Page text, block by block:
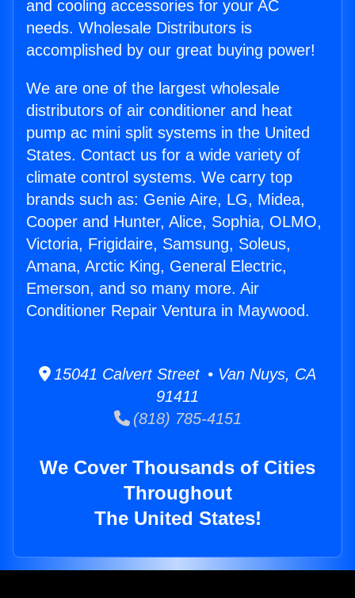
and cooling accessories for your AC
needs. Wholesale Distributors is
accomplished by our great buying power!
We are one of the largest wholesale
distributors of air conditioner and heat
pump ac mini split systems in the United
States. Contact us for a wide variety of
climate control systems. We carry top
brands such as: Genie Aire, LG, Midea,
Cooper and Hunter, Alice, Sophia, OLMO,
Victoria, Frigidaire, Samsung, Soleus,
Amana, Arctic King, General Electric,
Emerson, and so many more. Air
Conditioner Repair Ventura in Maywood.
15041 Calvert Street • Van Nuys, CA
91411
(818) 785-4151
We Cover Thousands of Cities
Throughout
The United States!